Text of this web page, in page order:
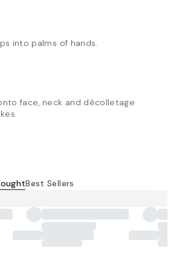
into palms of hands.
face, neck and décolletage
Best Sellers